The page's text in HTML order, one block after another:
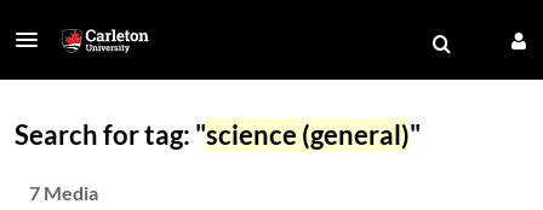
Search for tag: "science (general)"
7 Media